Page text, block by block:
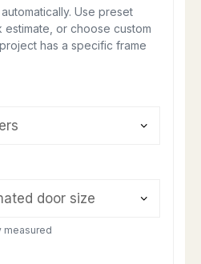
Use preset
or choose custom
has a specific frame
measured